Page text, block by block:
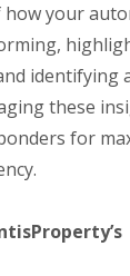
your
identifying
these
for